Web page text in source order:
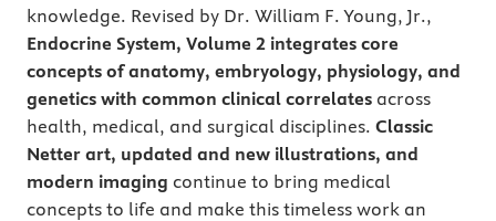
knowledge. Revised by Dr. William F. Young, Jr.,
Endocrine System, Volume 2 integrates core
concepts of anatomy, embryology, physiology, and
genetics with common clinical correlates across
health, medical, and surgical disciplines. Classic
Netter art, updated and new illustrations, and
modern imaging continue to bring medical
concepts to life and make this timeless work an